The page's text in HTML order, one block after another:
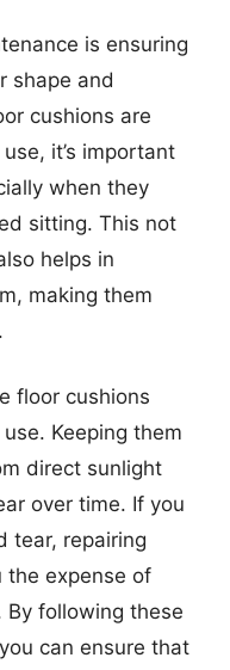
is ensuring
shape and
cushions are
it’s important
when they
sitting. This not
helps in
making them
floor cushions
Keeping them
direct sunlight
over time. If you
tear, repairing
the expense of
By following these
can ensure that